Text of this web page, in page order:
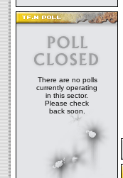
There are no polls
currently operating
in this sector.
Please check
back soon.